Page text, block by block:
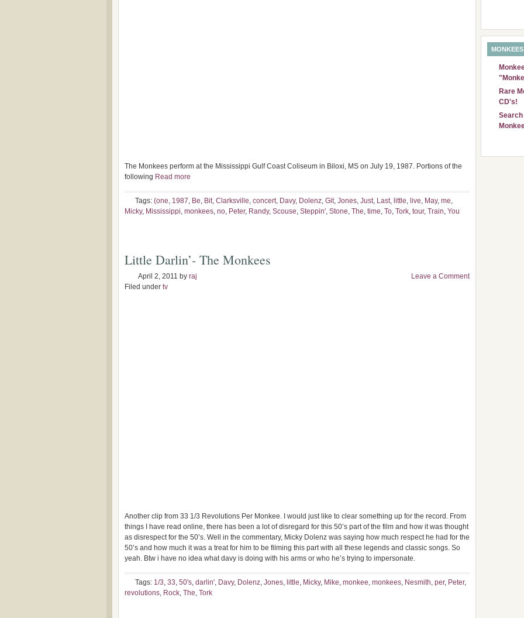
The Monkees perform at the Mississippi Gulf Coast Coliseum in Biloxi, MS on July 19, 1987. Portions of the
following Read more
Tags: (one, 1987, Be, Bit, Clarksville, concert, Davy, Dolenz, Git, Jones, Just, Last, little, live, May, me,
Micky, Mississippi, monkees, no, Peter, Randy, Scouse, Steppin', Stone, The, time, To, Tork, tour, Train, You
Little Darlin’- The Monkees
April 2, 2011 by raj
Filed under tv
Leave a Comment
Another clip from 33 1/3 Revolutions Per Monkee. I would just like to clear something up for the record. From
things I have read online, there has been a lot of disregard for this 50’s part of the film and how it was thought
as disrespect for the 50’s. Well in the commentary, Micky Dolenz was saying how much respect he had for the
50’s and how much it was a treat for him to be filming this part with all these legends and classic songs. So
yeah. Btw i have no idea what davy is doing with his arms or who he’s trying to impersonate.
Tags: 1/3, 33, 50's, darlin', Davy, Dolenz, Jones, little, Micky, Mike, monkee, monkees, Nesmith, per, Peter,
revolutions, Rock, The, Tork
Rare
CD's!